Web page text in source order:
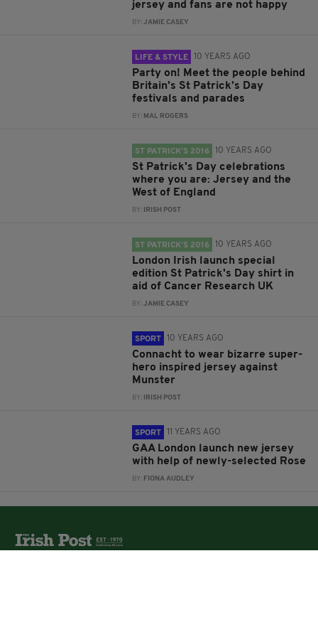
jersey and fans are not happy
BY:JAMIE CASEY
LIFE & STYLE 10 YEARS AGO
Party on! Meet the people behind
Britain’s St Patrick’s Day
festivals and parades
BY: MAL ROGERS
ST PATRICK’S 2016 10 YEARS AGO
St Patrick's Day celebrations
where you are: Jersey and the
West of England
BY: IRISH POST
ST PATRICK’S 2016 10 YEARS AGO
London Irish launch special
edition St Patrick's Day shirt in
aid of Cancer Research UK
BY:JAMIE CASEY
SPORT 10 YEARS AGO
Connacht to wear bizarre super-
hero inspired jersey against
Munster
BY: IRISH POST
SPORT 11 YEARS AGO
GAA London launch new jersey
with help of newly-selected Rose
BY: FIONA AUDLEY